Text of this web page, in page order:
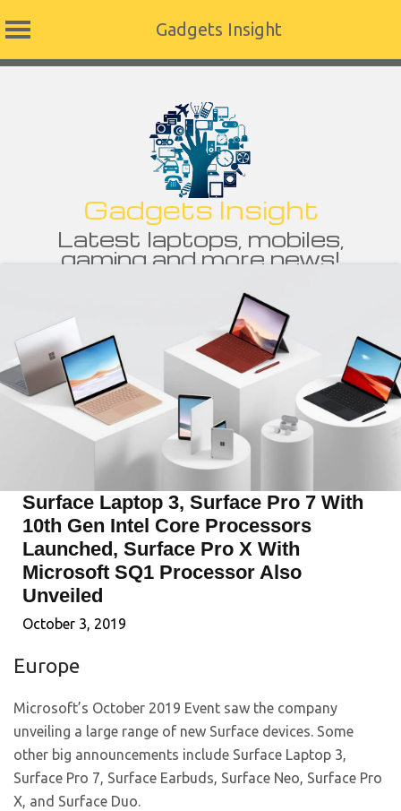
Gadgets Insight
Gadgets Insight
Latest laptops, mobiles,
gaming and more news!
Surface Laptop 3, Surface Pro 7 With
10th Gen Intel Core Processors
Launched, Surface Pro X With
Microsoft SQ1 Processor Also
Unveiled
October 3, 2019
Europe
Microsoft’s October 2019 Event saw the company
unveiling a large range of new Surface devices. Some
other big announcements include Surface Laptop 3,
Surface Pro 7, Surface Earbuds, Surface Neo, Surface Pro
X, and Surface Duo.